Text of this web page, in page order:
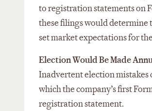
to registration statements on
these filings would determine
set market expectations for
Election Would Be Made
Inadvertent election mistakes
which the company’s first
registration statement.